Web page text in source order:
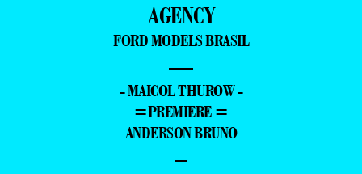
AGENCY
FORD MODELS BRASIL
—
- MAICOL THUROW -
=PREMIERE =
ANDERSON BRUNO
–